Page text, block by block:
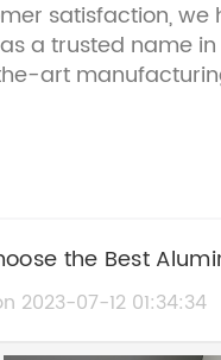
satisfaction, we
a trusted name
art
prioritize quality
and
the Best
for Your Building
2023-07-12 01:34:34